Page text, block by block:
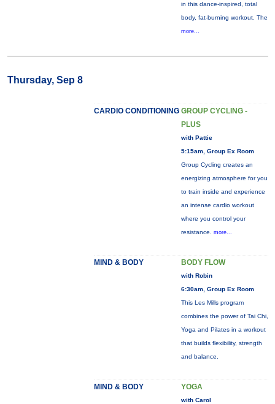
in this dance-inspired, total
body, fat-burning workout. The
more...
Thursday, Sep 8
CARDIO CONDITIONING GROUP CYCLING -
PLUS
with Pattie
5:15am, Group Ex Room
Group Cycling creates an
energizing atmosphere for you
to train inside and experience
an intense cardio workout
where you control your
resistance. more...
MIND & BODY BODY FLOW
with Robin
6:30am, Group Ex Room
This Les Mills program
combines the power of Tai Chi,
Yoga and Pilates in a workout
that builds flexibility, strength
and balance.
MIND & BODY YOGA
with Carol